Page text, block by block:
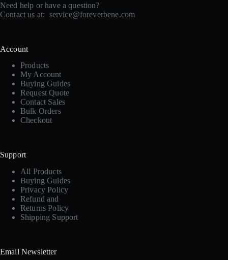
Need help or have a question?
Contact us at: service@foreverbene.com
Account
Products
My Account
Buying Guides
Request Quote
Contact Sales
Bulk Orders
Checkout
Support
All Products
Buying Guides
Privacy Policy
Refund and
Returns Policy
Shipping Support
Email Newsletter